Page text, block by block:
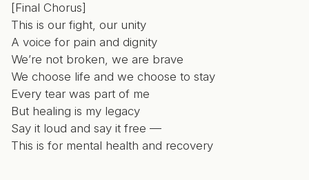
[Final Chorus]
This is our fight, our unity
A voice for pain and dignity
We’re not broken, we are brave
We choose life and we choose to stay
Every tear was part of me
But healing is my legacy
Say it loud and say it free —
This is for mental health and recovery